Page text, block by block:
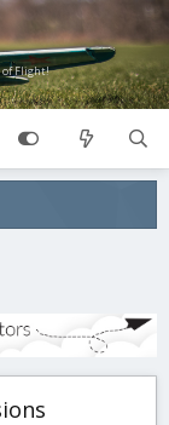
of Flight!